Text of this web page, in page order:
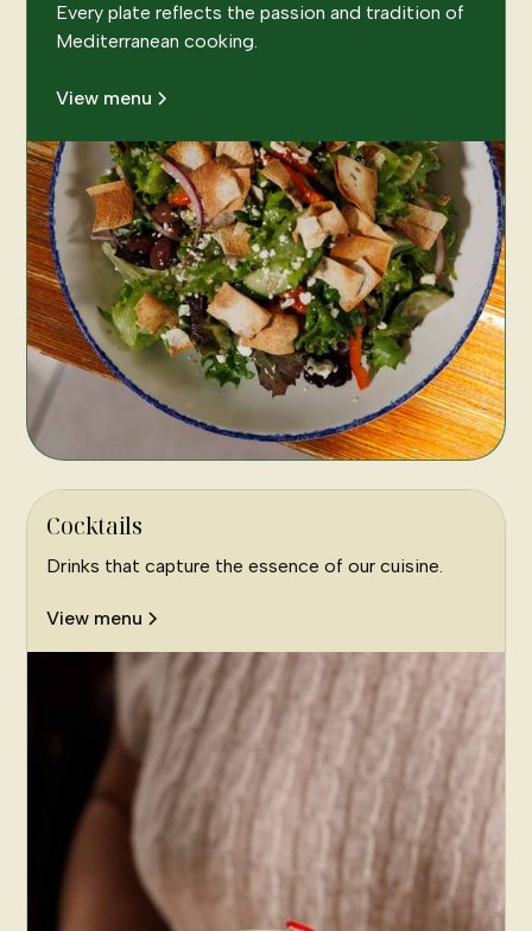
Every plate reflects the passion and tradition of
Mediterranean cooking.
View menu
Cocktails
Drinks that capture the essence of our cuisine.
View menu